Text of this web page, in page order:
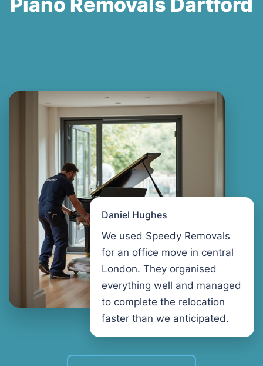
Daniel Hughes
We used Speedy Removals
for an office move in central
London. They organised
everything well and managed
to complete the relocation
faster than we anticipated.